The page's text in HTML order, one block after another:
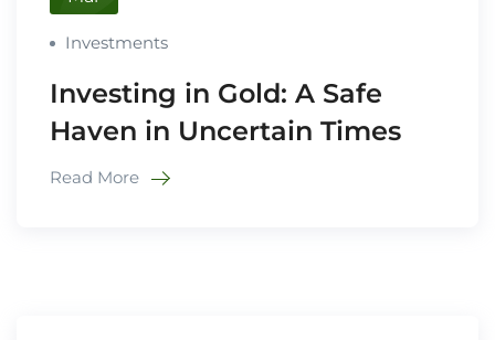
Investments
Investing in Gold: A Safe
Haven in Uncertain Times
Read More